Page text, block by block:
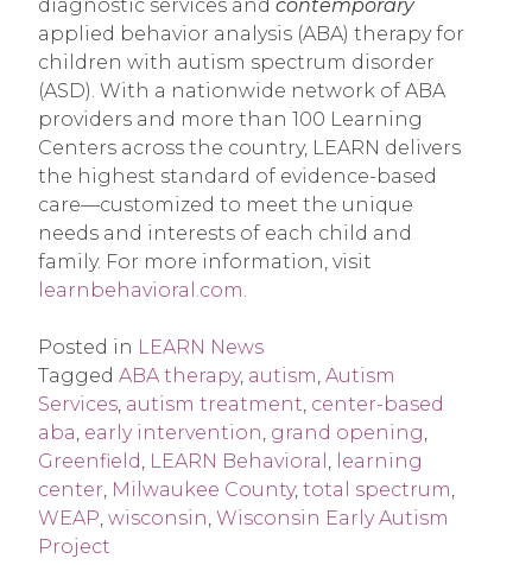
diagnostic services and contemporary
applied behavior analysis (ABA) therapy for
children with autism spectrum disorder
(ASD). With a nationwide network of ABA
providers and more than 100 Learning
Centers across the country, LEARN delivers
the highest standard of evidence-based
care—customized to meet the unique
needs and interests of each child and
family. For more information, visit
learnbehavioral.com
Posted in LEARN News
Tagged ABA therapy, autism Autism
Services autism treatment center-based
aba early intervention grand opening
Greenfield LEARN Behavioral
learning
center Milwaukee County, total spectrum
WEAP wisconsin Wisconsin Early Autism
Project